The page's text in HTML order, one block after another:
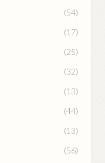
(54)
(17)
(25)
(32)
(13)
(44)
(13)
(56)